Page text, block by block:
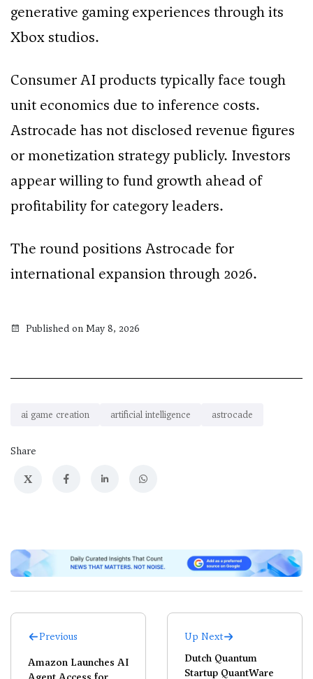
generative gaming experiences through its
Xbox studios.
Consumer AI products typically face tough
unit economics due to inference costs.
Astrocade has not disclosed revenue figures
or monetization strategy publicly. Investors
appear willing to fund growth ahead of
profitability for category leaders.
The round positions Astrocade for
international expansion through 2026.
Published on May 8, 2026
ai game creation artificial intelligence astrocade
Share
X
Previous
Amazon Launches AI
Up Next
Dutch Quantum
Startup QuantWare